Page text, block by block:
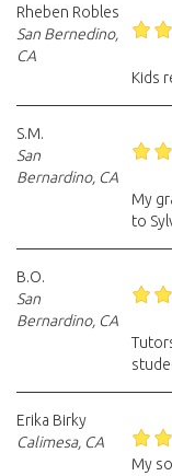
Rheben Robles
San Bernedino,
CA
Kids
S.M.
San
Bernardino, CA
My
to
B.O.
San
Bernardino, CA
Erika Birky
Calimesa, CA
My